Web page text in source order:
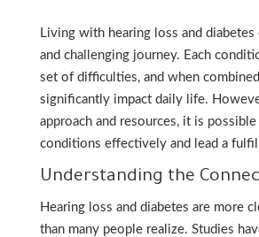
Living with hearing loss and diabetes
and challenging journey. Each
set of difficulties, and when
significantly impact daily life.
approach and resources, it is
conditions effectively and lead a
Understanding the
Hearing loss and diabetes are more
than many people realize. Studies